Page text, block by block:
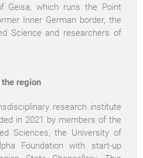
Geisa, which runs the Point
Inner German border, the
Science and researchers of
region
research institute
in 2021 by members of the
Sciences, the University of
Foundation with start-up